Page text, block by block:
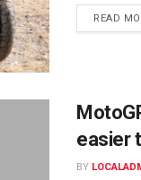
READ
easier
BY